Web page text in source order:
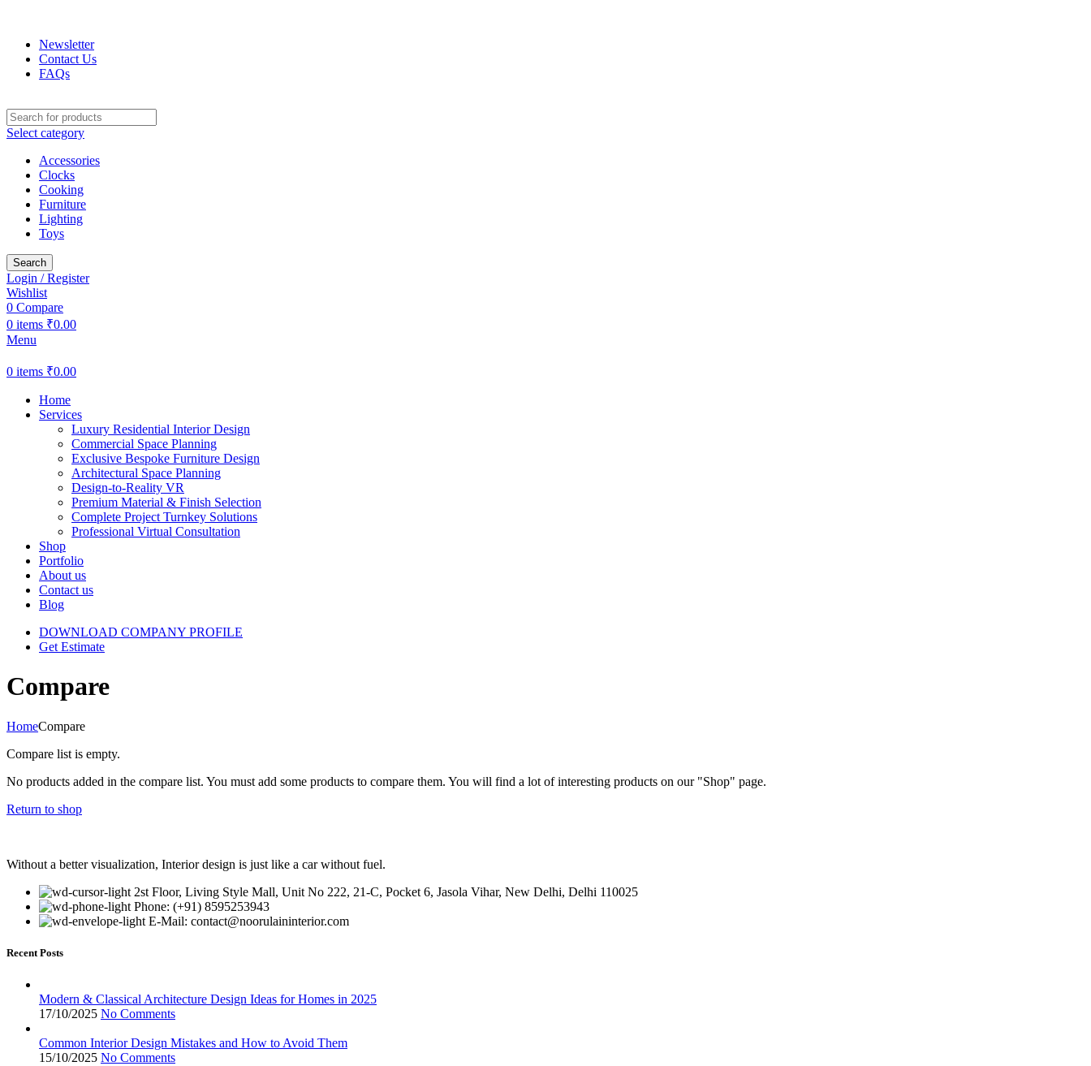
Newsletter
Contact Us
FAQs
Select category
Accessories
Clocks
Cooking
Furniture
Lighting
Toys
Search
Login / Register
Wishlist
0 Compare
0 items ₹0.00
Menu
0 items ₹0.00
Home
Services
Luxury Residential Interior Design
Commercial Space Planning
Exclusive Bespoke Furniture Design
Architectural Space Planning
Design-to-Reality VR
Premium Material & Finish Selection
Complete Project Turnkey Solutions
Professional Virtual Consultation
Shop
Portfolio
About us
Contact us
Blog
DOWNLOAD COMPANY PROFILE
Get Estimate
Compare
HomeCompare
Compare list is empty.
No products added in the compare list. You must add some products to compare them. You will find a lot of interesting products on our "Shop" page.
Return to shop
Without a better visualization, Interior design is just like a car without fuel.
2st Floor, Living Style Mall, Unit No 222, 21-C, Pocket 6, Jasola Vihar, New Delhi, Delhi 110025
Phone: (+91) 8595253943
E-Mail: contact@noorulaininterior.com
Recent Posts
Modern & Classical Architecture Design Ideas for Homes in 2025
17/10/2025 No Comments
Common Interior Design Mistakes and How to Avoid Them
15/10/2025 No Comments